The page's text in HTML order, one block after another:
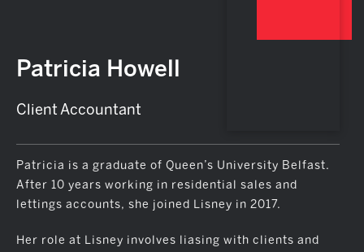
Patricia Howell
Client Accountant
Patricia is a graduate of Queen’s University Belfast.
After 10 years working in residential sales and
lettings accounts, she joined Lisney in 2017.
Her role at Lisney involves liasing with clients and